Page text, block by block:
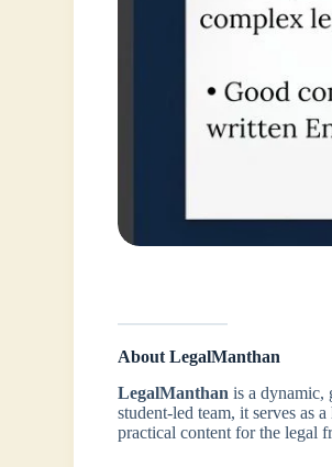
About LegalManthan
LegalManthan is a dynamic,
student-led team, it serves as
practical content for the legal